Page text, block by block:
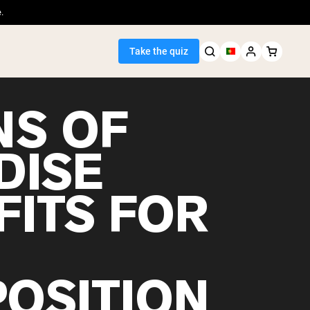
Take the quiz
Seller
Protein
OF
FOR